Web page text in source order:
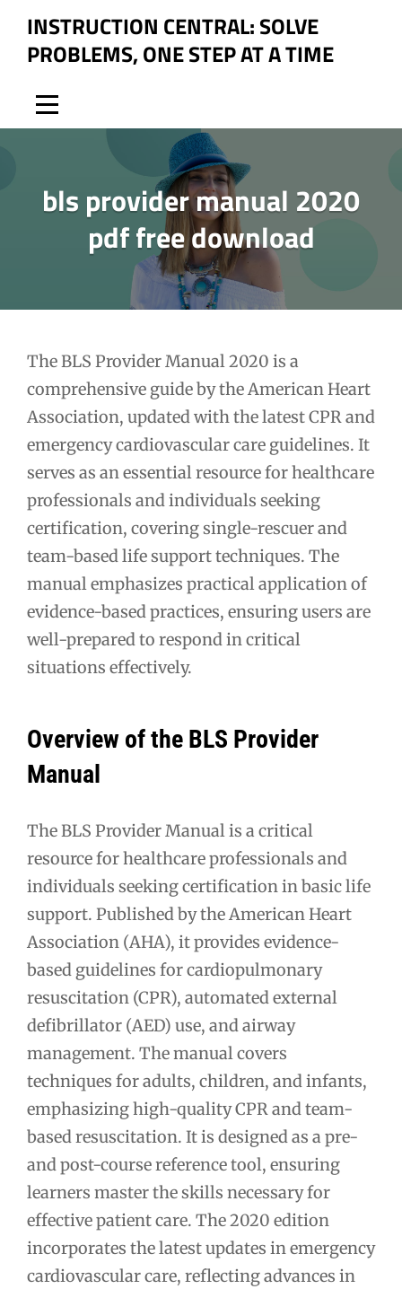
content
INSTRUCTION CENTRAL: SOLVE
PROBLEMS, ONE STEP AT A TIME
bls provider manual 2020
pdf free download
The BLS Provider Manual 2020 is a
comprehensive guide by the American Heart
Association, updated with the latest CPR and
emergency cardiovascular care guidelines. It
serves as an essential resource for healthcare
professionals and individuals seeking
certification, covering single-rescuer and
team-based life support techniques. The
manual emphasizes practical application of
evidence-based practices, ensuring users are
well-prepared to respond in critical
situations effectively.
Overview of the BLS Provider
Manual
The BLS Provider Manual is a critical
resource for healthcare professionals and
individuals seeking certification in basic life
support. Published by the American Heart
Association (AHA), it provides evidence-
based guidelines for cardiopulmonary
resuscitation (CPR), automated external
defibrillator (AED) use, and airway
management. The manual covers
techniques for adults, children, and infants,
emphasizing high-quality CPR and team-
based resuscitation. It is designed as a pre-
and post-course reference tool, ensuring
learners master the skills necessary for
effective patient care. The 2020 edition
incorporates the latest updates in emergency
cardiovascular care, reflecting advances in
Post
navigation